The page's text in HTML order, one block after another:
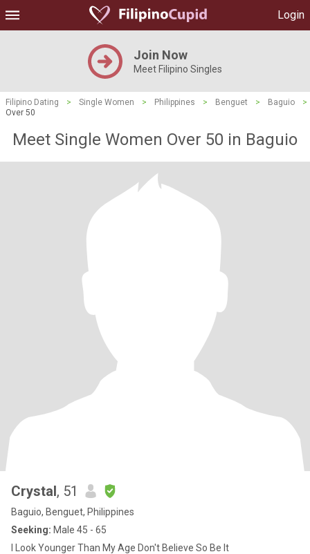
Login
Join Now
Meet Filipino Singles
Filipino Dating > Single Women > Philippines > Benguet > Baguio
>
Over 50
Meet Single Women Over 50 in Baguio
Crystal, 51
Baguio, Benguet, Philippines
Seeking: Male 45 - 65
I Look Younger Than My Age Don't Believe So Be It